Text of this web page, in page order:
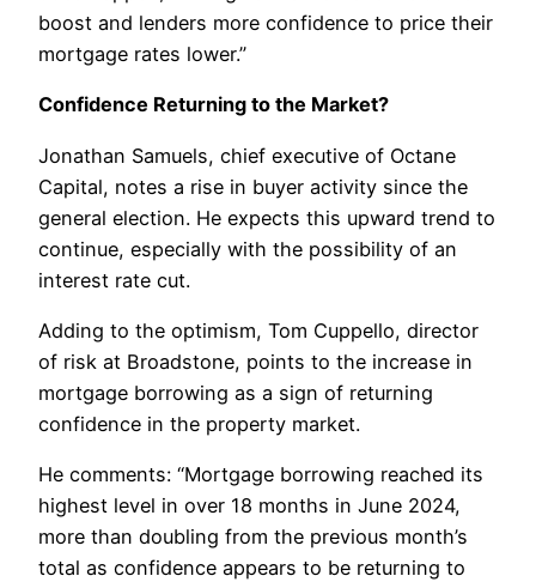
boost and lenders more confidence to price their
mortgage rates lower.”
Confidence Returning to the Market?
Jonathan Samuels, chief executive of Octane
Capital, notes a rise in buyer activity since the
general election. He expects this upward trend to
continue, especially with the possibility of an
interest rate cut.
Adding to the optimism, Tom Cuppello, director
of risk at Broadstone, points to the increase in
mortgage borrowing as a sign of returning
confidence in the property market.
He comments: “Mortgage borrowing reached its
highest level in over 18 months in June 2024,
more than doubling from the previous month’s
total as confidence appears to be returning to